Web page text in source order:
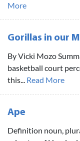
More
Gorillas in our
By Vicki Mozo
basketball court
this... Read More
Ape
Definition noun,